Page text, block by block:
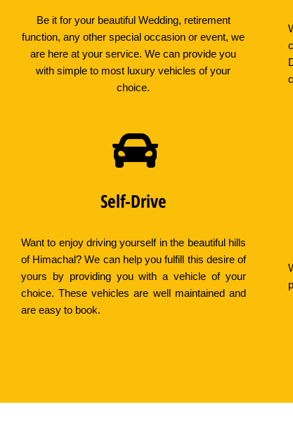
Be it for your beautiful Wedding, retirement
function, any other special occasion or event, we
are here at your service. We can provide you
with simple to most luxury vehicles of your
choice.
Self-Drive
Want to enjoy driving yourself in the beautiful hills
of Himachal? We can help you fulfill this desire of
yours by providing you with a vehicle of your
choice. These vehicles are well maintained and
are easy to book.